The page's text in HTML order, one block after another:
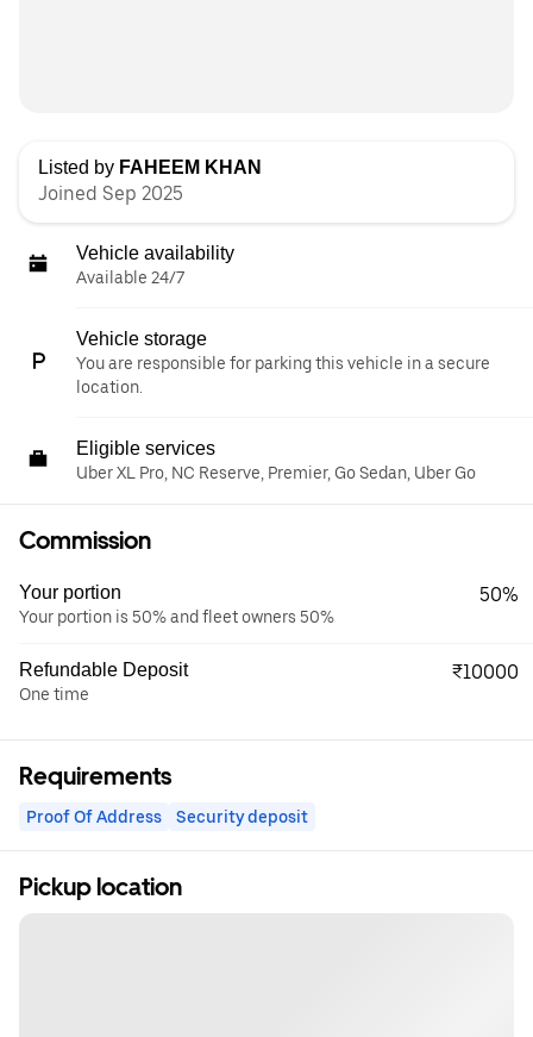
Listed by FAHEEM KHAN
Joined Sep 2025
Vehicle availability
Available 24/7
Vehicle storage
You are responsible for parking this vehicle in a secure
location.
Eligible services
Uber XL Pro, NC Reserve, Premier, Go Sedan, Uber Go
Commission
Your portion
Your portion is 50% and fleet owners 50%
50%
Refundable Deposit
One time
₹10000
Requirements
Proof Of Address Security deposit
Pickup location